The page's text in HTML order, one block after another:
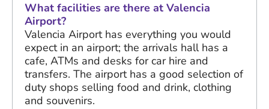
What facilities are there at Valencia
Airport?
Valencia Airport has everything you would
expect in an airport; the arrivals hall has a
cafe, ATMs and desks for car hire and
transfers. The airport has a good selection of
duty shops selling food and drink, clothing
and souvenirs.